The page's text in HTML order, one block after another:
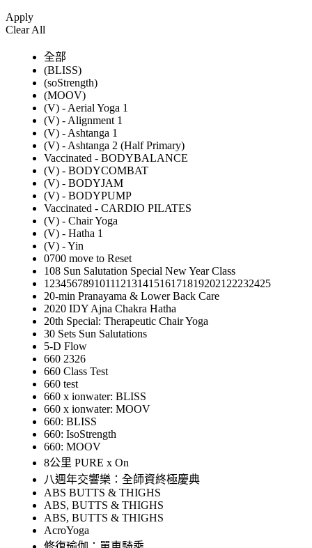
Apply
Clear All
全部
(BLISS)
(soStrength)
(MOOV)
(V) - Aerial Yoga 1
(V) - Alignment 1
(V) - Ashtanga 1
(V) - Ashtanga 2 (Half Primary)
Vaccinated - BODYBALANCE
(V) - BODYCOMBAT
(V) - BODYJAM
(V) - BODYPUMP
Vaccinated - CARDIO PILATES
(V) - Chair Yoga
(V) - Hatha 1
(V) - Yin
0700 move to Reset
108 Sun Salutation Special New Year Class
12345678910111213141516171819202122232425
20-min Pranayama & Lower Back Care
2020 IDY Ajna Chakra Hatha
20th Special: Therapeutic Chair Yoga
30 Sets Sun Salutations
5-D Flow
660 2326
660 Class Test
660 test
660 x ionwater: BLISS
660 x ionwater: MOOV
660: BLISS
660: IsoStrength
660: MOOV
8公里 PURE x On
八週年交響樂：全師資終極慶典
ABS BUTTS & THIGHS
ABS, BUTTS & THIGHS
ABS, BUTTS & THIGHS
AcroYoga